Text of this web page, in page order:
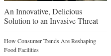
An Innovative, Delicious
Solution to an Invasive Threat
How Consumer Trends Are Reshaping
Food Facilities